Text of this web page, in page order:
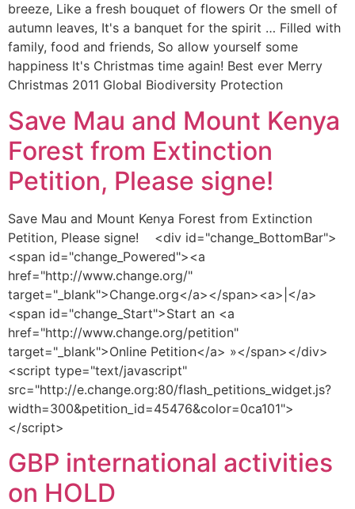
breeze, Like a fresh bouquet of flowers Or the smell of
autumn leaves, It's a banquet for the spirit … Filled with
family, food and friends, So allow yourself some
happiness It's Christmas time again! Best ever Merry
Christmas 2011 Global Biodiversity Protection
Save Mau and Mount Kenya
Forest from Extinction
Petition, Please signe!
Save Mau and Mount Kenya Forest from Extinction
Petition, Please signe! <div id="change_BottomBar">
<span id="change_Powered"><a
href="http://www.change.org/"
target="_blank">Change.org</a></span><a>|</a>
<span id="change_Start">Start an <a
href="http://www.change.org/petition"
target="_blank">Online Petition</a> »</span></div>
<script type="text/javascript"
src="http://e.change.org:80/flash_petitions_widget.js?
width=300&petition_id=45476&color=0ca101">
</script>
GBP international activities
on HOLD